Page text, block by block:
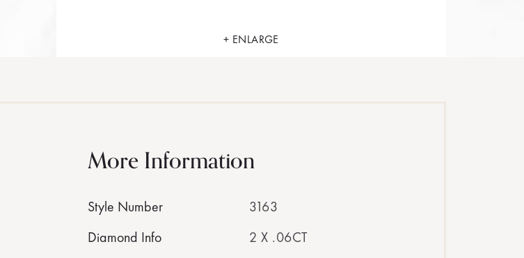
+ ENLARGE
More Information
Style Number
3163
Diamond Info
2 X .06CT